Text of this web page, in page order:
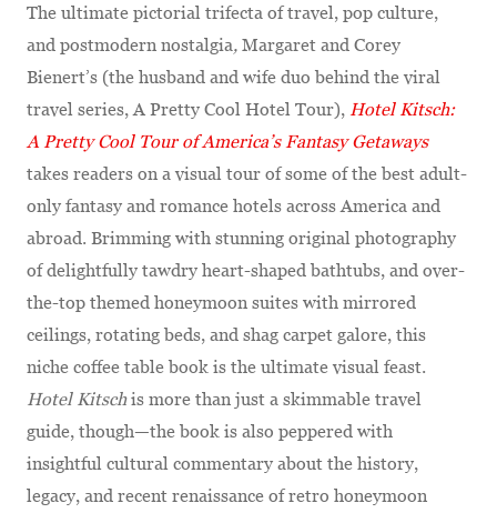
The ultimate pictorial trifecta of travel, pop culture,
and postmodern nostalgia, Margaret and Corey
Bienert’s (the husband and wife duo behind the viral
travel series, A Pretty Cool Hotel Tour), Hotel Kitsch:
A Pretty Cool Tour of America’s Fantasy Getaways
takes readers on a visual tour of some of the best adult-
only fantasy and romance hotels across America and
abroad. Brimming with stunning original photography
of delightfully tawdry heart-shaped bathtubs, and over-
the-top themed honeymoon suites with mirrored
ceilings, rotating beds, and shag carpet galore, this
niche coffee table book is the ultimate visual feast.
Hotel Kitschis more than just a skimmable travel
guide, though—the book is also peppered with
insightful cultural commentary about the history,
legacy, and recent renaissance of retro honeymoon